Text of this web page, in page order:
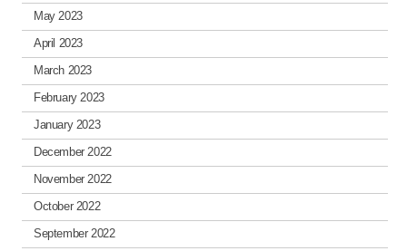
May 2023
April 2023
March 2023
February 2023
January 2023
December 2022
November 2022
October 2022
September 2022